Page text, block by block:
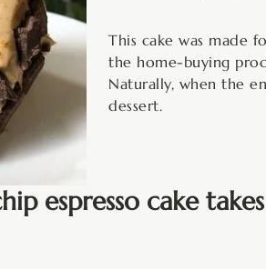
This cake was made
the home-buying
Naturally, when the
dessert.
espresso cake